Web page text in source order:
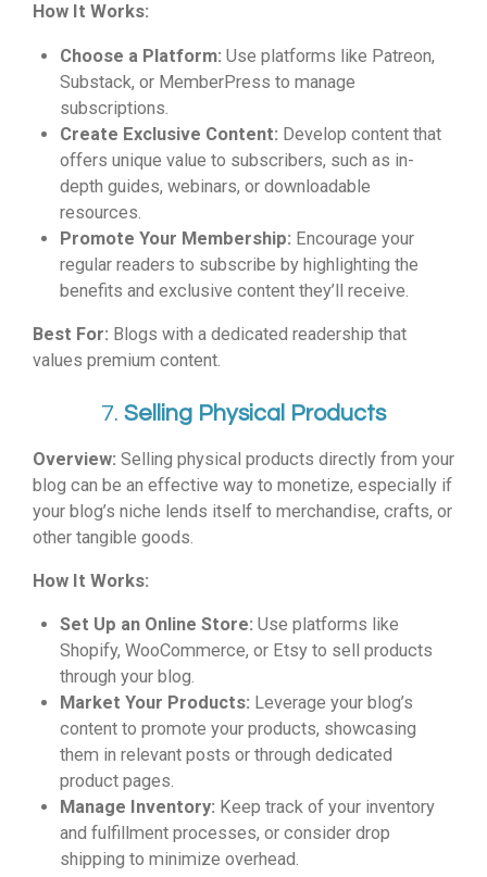
How It Works:
Choose a Platform: Use platforms like Patreon,
Substack, or MemberPress to manage
subscriptions.
Create Exclusive Content: Develop content that
offers unique value to subscribers, such as in-
depth guides, webinars, or downloadable
resources.
Promote Your Membership: Encourage your
regular readers to subscribe by highlighting the
benefits and exclusive content they’ll receive.
Best For: Blogs with a dedicated readership that
values premium content.
7. Selling Physical Products
Overview: Selling physical products directly from your
blog can be an effective way to monetize, especially if
your blog’s niche lends itself to merchandise, crafts, or
other tangible goods.
How It Works:
Set Up an Online Store: Use platforms like
Shopify, WooCommerce, or Etsy to sell products
through your blog.
Market Your Products: Leverage your blog’s
content to promote your products, showcasing
them in relevant posts or through dedicated
product pages.
Manage Inventory: Keep track of your inventory
and fulfillment processes, or consider drop
shipping to minimize overhead.